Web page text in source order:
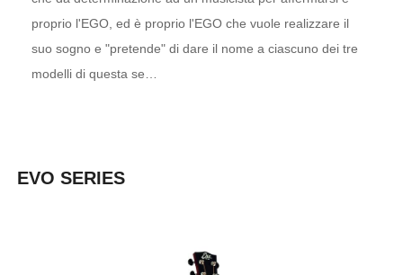
proprio l'EGO, ed è proprio l'EGO che vuole realizzare il
suo sogno e "pretende" di dare il nome a ciascuno dei tre
modelli di questa se…
EVO SERIES